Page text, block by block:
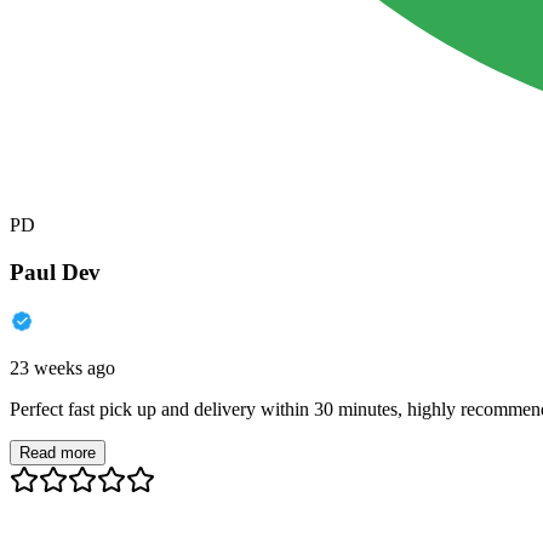
PD
Paul Dev
23 weeks ago
Perfect fast pick up and delivery within 30 minutes, highly
Read more